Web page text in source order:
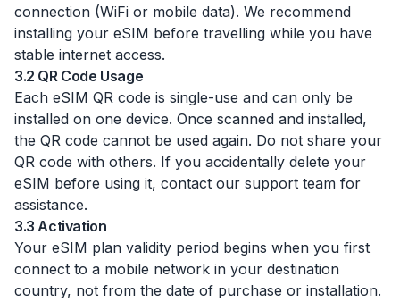
connection (WiFi or mobile data). We recommend
installing your eSIM before travelling while you have
stable internet access.
3.2 QR Code Usage
Each eSIM QR code is single-use and can only be
installed on one device. Once scanned and installed,
the QR code cannot be used again. Do not share your
QR code with others. If you accidentally delete your
eSIM before using it, contact our support team for
assistance.
3.3 Activation
Your eSIM plan validity period begins when you first
connect to a mobile network in your destination
country, not from the date of purchase or installation.